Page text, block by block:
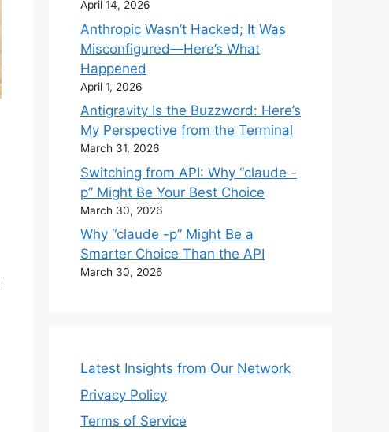
April 14, 2026
Anthropic Wasn’t Hacked; It Was
Misconfigured—Here’s What
Happened
April 1, 2026
Antigravity Is the Buzzword: Here’s
My Perspective from the Terminal
March 31, 2026
Switching from API: Why “claude -
p” Might Be Your Best Choice
March 30, 2026
Why “claude -p” Might Be a
Smarter Choice Than the API
March 30, 2026
Latest Insights from Our Network
Privacy Policy
Terms of Service